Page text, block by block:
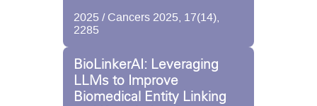
2025 / Cancers 2025, 17(14),
2285
BioLinkerAI: Leveraging
LLMs to Improve
Biomedical Entity Linking